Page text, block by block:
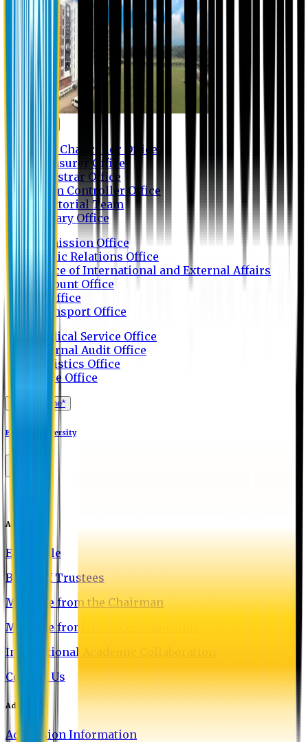
Vice Chancellor Office
Treasurer Office
Registrar Office
Exam Controller Office
Proctorial Team
Library Office
Admission Office
Public Relations Office
Office of International and External Affairs
Account Office
IT Office
Transport Office
Medical Service Office
Internal Audit Office
Logistics Office
Store Office
Apply Online*
Eastern University
About EU
EU Profile
Board of Trustees
Message from the Chairman
Message from the Vice-Chancellor
International Academic Collaboration
Contact Us
Admission
Admission Information